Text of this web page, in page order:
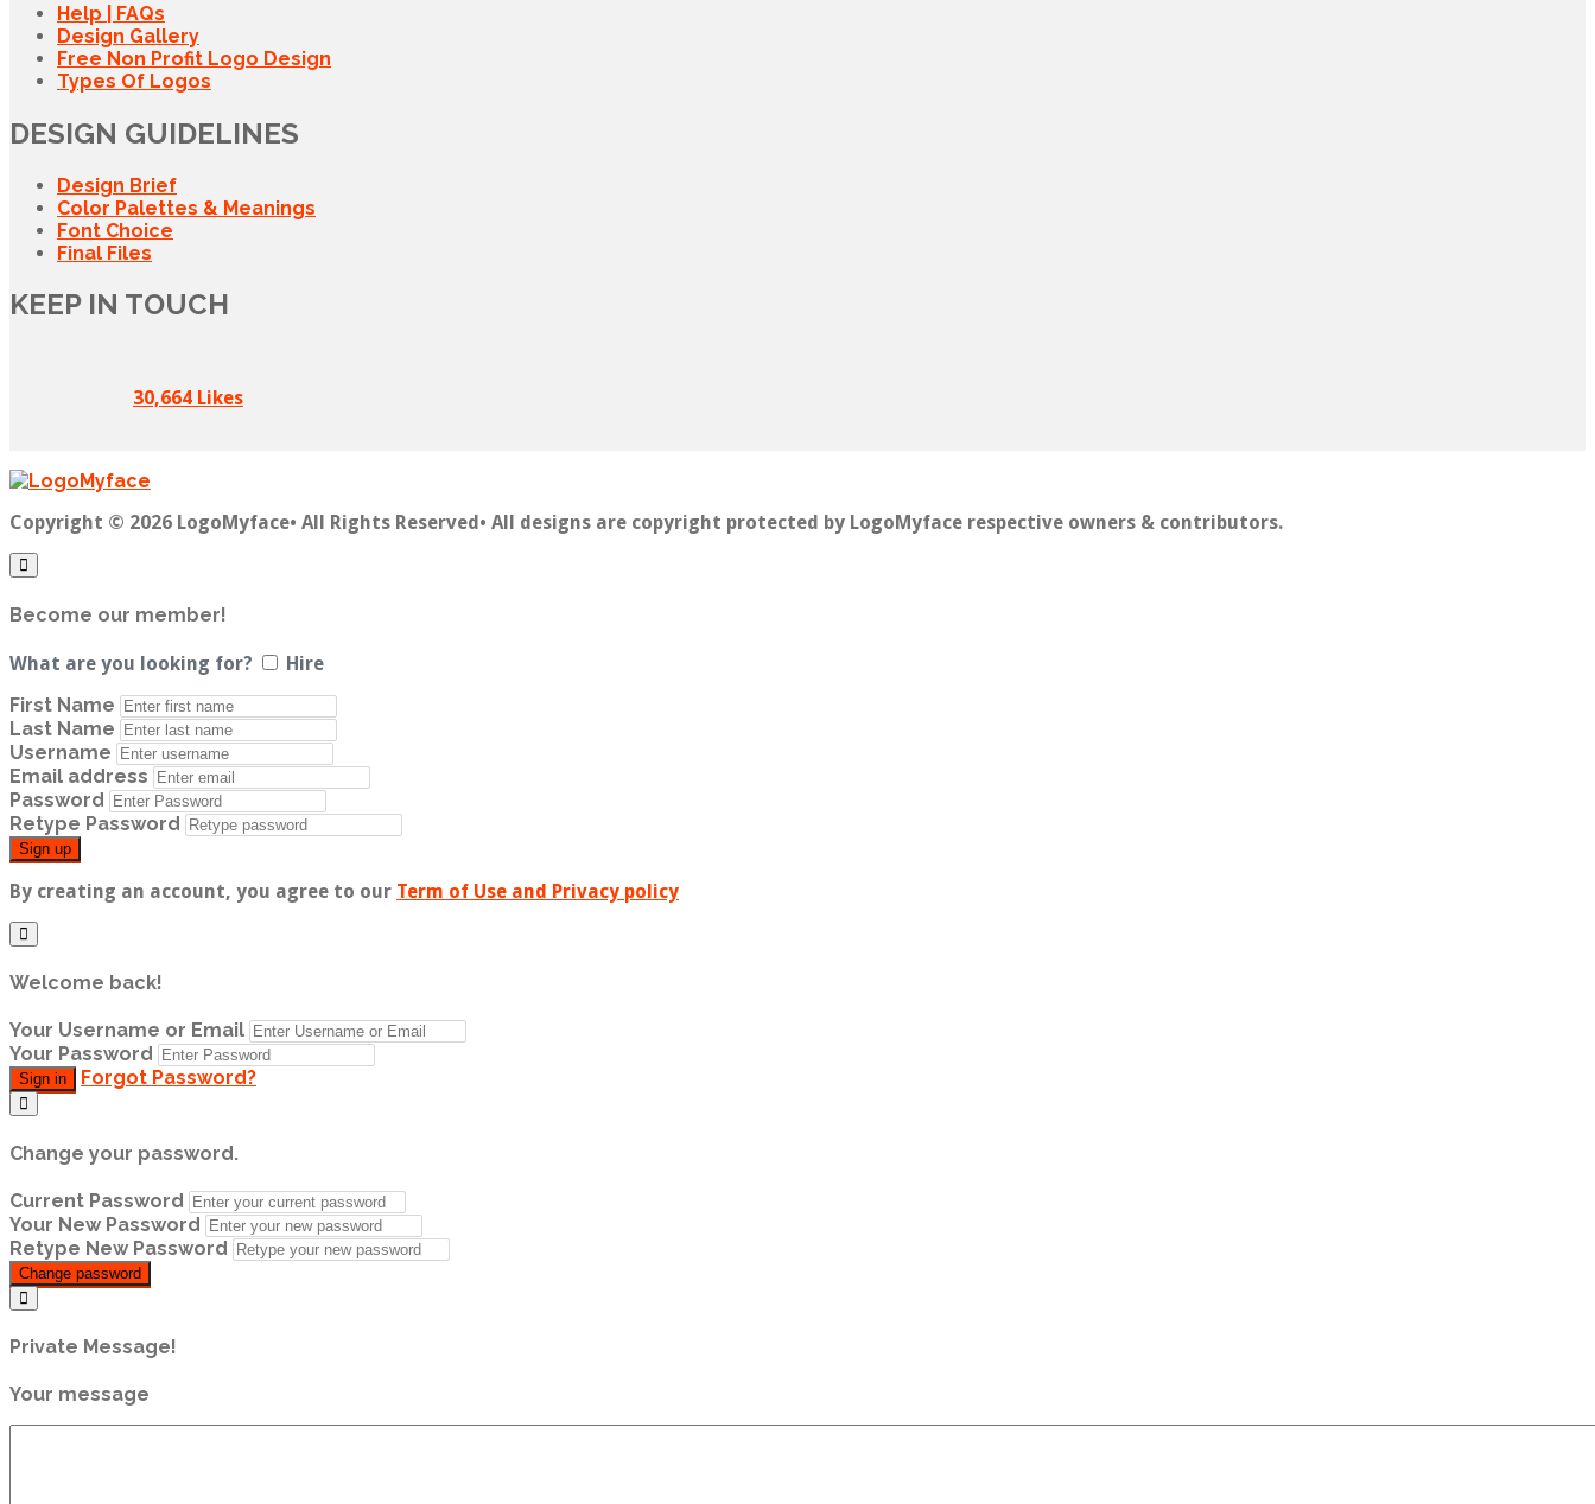
Help | FAQs
Design Gallery
Free Non Profit Logo Design
Types Of Logos
DESIGN GUIDELINES
Design Brief
Color Palettes & Meanings
Font Choice
Final Files
KEEP IN TOUCH
30,664 Likes
Copyright © 2026 LogoMyface• All Rights Reserved• All designs are copyright protected by LogoMyface respective owners & contributors.
Become our member!
What are you looking for?
Hire
First Name
Last Name
Username
Email address
Password
Retype Password
Sign up
By creating an account, you agree to our Term of Use and Privacy policy
Welcome back!
Your Username or Email
Your Password
Sign in Forgot Password?
Change your password.
Current Password
Your New Password
Retype New Password
Change password
Private Message!
Your message